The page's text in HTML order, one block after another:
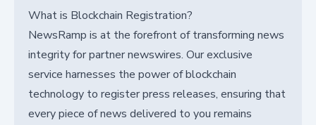
What is Blockchain Registration?
NewsRamp is at the forefront of transforming news
integrity for partner newswires. Our exclusive
service harnesses the power of blockchain
technology to register press releases, ensuring that
every piece of news delivered to you remains